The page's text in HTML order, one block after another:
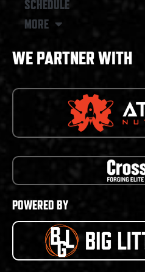
SCHEDULE
MORE
WE PARTNER WITH
POWERED BY